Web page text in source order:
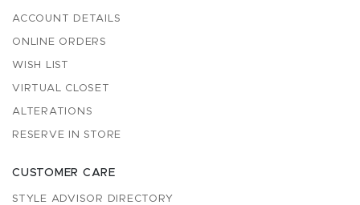
ACCOUNT DETAILS
ONLINE ORDERS
WISH LIST
VIRTUAL CLOSET
ALTERATIONS
RESERVE IN STORE
CUSTOMER CARE
STYLE ADVISOR DIRECTORY